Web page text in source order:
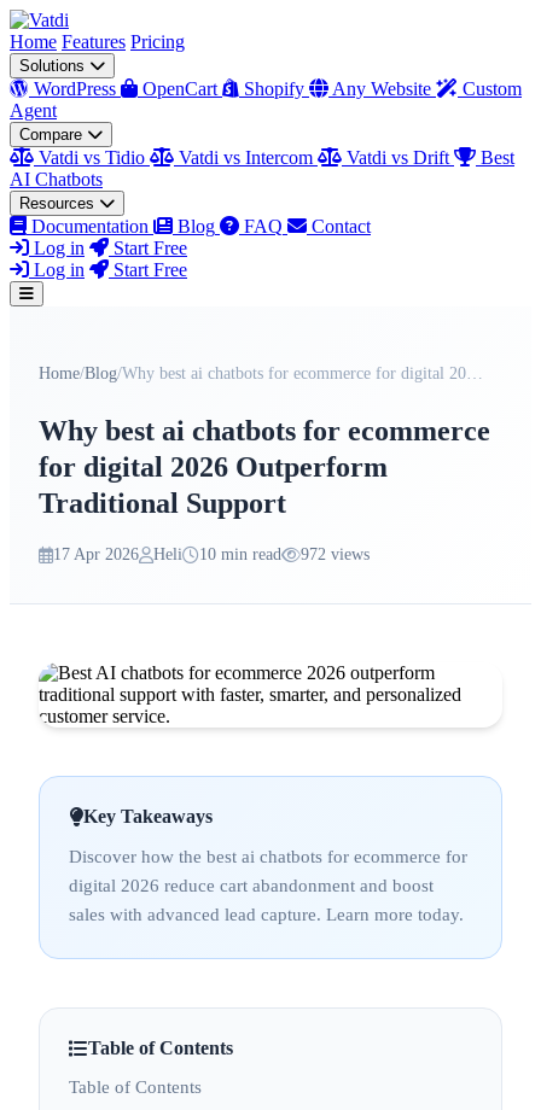
Home Features Pricing
Solutions
WordPress OpenCart Shopify Any Website
Custom
Agent
Compare
Vatdi vs Tidio Vatdi vs Intercom Vatdi vs Drift
Best
AI Chatbots
Resources
Documentation Blog FAQ
Contact
Log in
Start Free
Log in
Start Free
Home/Blog/ Why best ai chatbots for ecommerce for digital 202...
Why best ai chatbots for ecommerce
for digital 2026 Outperform
Traditional Support
17 Apr 2026 Heli 10 min read 972 views
Key Takeaways
Discover how the best ai chatbots for ecommerce for
digital 2026 reduce cart abandonment and boost
sales with advanced lead capture. Learn more today.
Table of Contents
Table of Contents